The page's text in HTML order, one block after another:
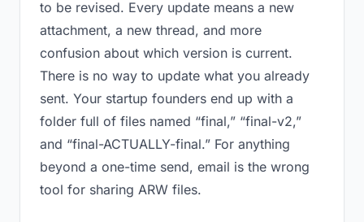
to be revised. Every update means a new
attachment, a new thread, and more
confusion about which version is current.
There is no way to update what you already
sent. Your startup founders end up with a
folder full of files named “final,” “final-v2,”
and “final-ACTUALLY-final.” For anything
beyond a one-time send, email is the wrong
tool for sharing ARW files.